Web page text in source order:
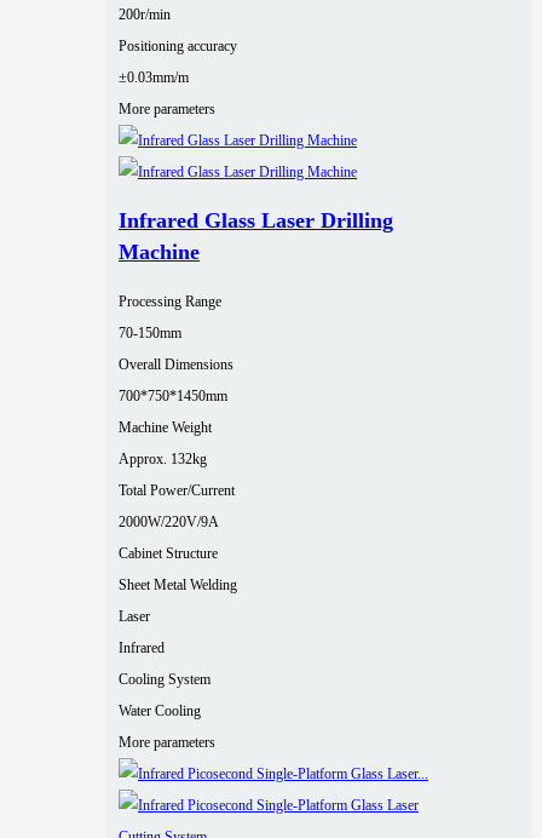
200r/min
Positioning accuracy
±0.03mm/m
More parameters
Infrared Glass Laser Drilling
Machine
Processing Range
70-150mm
Overall Dimensions
700*750*1450mm
Machine Weight
Approx. 132kg
Total Power/Current
2000W/220V/9A
Cabinet Structure
Sheet Metal Welding
Laser
Infrared
Cooling System
Water Cooling
More parameters